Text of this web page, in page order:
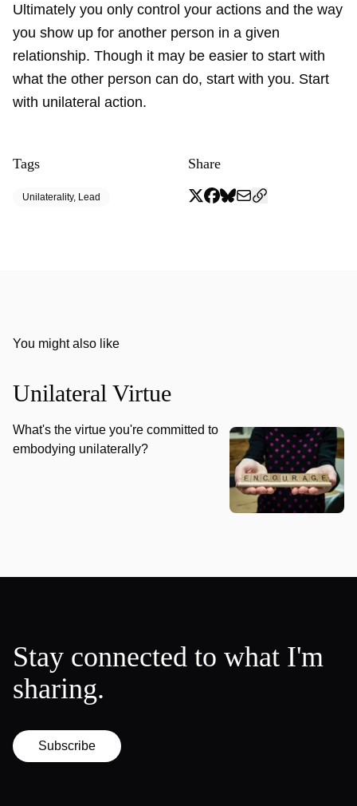
Ultimately you only control your actions and the way
you show up for another person in a given
relationship. Though it may be easier to start with
what the other person can do, start with you. Start
with unilateral action.
Tags
Unilaterality, Lead
Share
You might also like
Unilateral Virtue
What's the virtue you're committed to
embodying unilaterally?
Stay connected to what I'm
sharing.
Subscribe